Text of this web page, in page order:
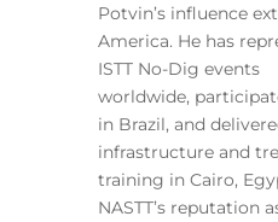
Potvin’s influence
America. He has
ISTT No-Dig events
worldwide,
in Brazil, and
infrastructure and
training in Cairo,
NASTT’s reputation